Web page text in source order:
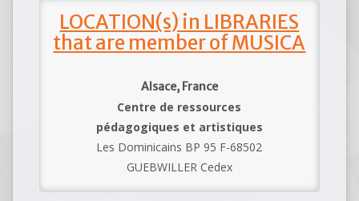
LOCATION(s) in LIBRARIES
that are member of MUSICA
Alsace, France
Centre de ressources
pédagogiques et artistiques
Les Dominicains BP 95 F-68502
GUEBWILLER Cedex